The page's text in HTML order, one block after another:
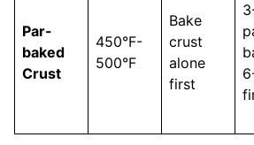
Par-
baked
Crust
450°F-
500°F
Bake
crust
alone
first